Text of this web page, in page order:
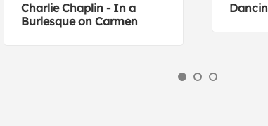
Charlie Chaplin - In a
Burlesque on Carmen